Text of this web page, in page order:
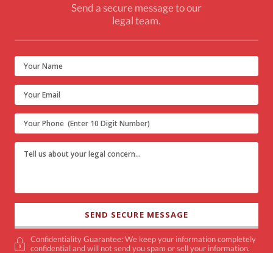
Send a secure message to our
legal team.
Confidentiality Guarantee: We keep your information completely
confidential and will not send you spam or sell your information.